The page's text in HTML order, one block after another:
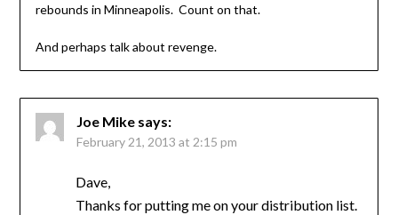
rebounds in Minneapolis. Count on that.
And perhaps talk about revenge.
Joe Mike says:
February 21, 2013 at 2:15 pm
Dave,
Thanks for putting me on your distribution list.